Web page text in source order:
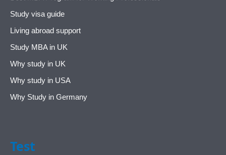
Study visa guide
Living abroad support
Study MBA in UK
Why study in UK
Why study in USA
Why Study in Germany
Test